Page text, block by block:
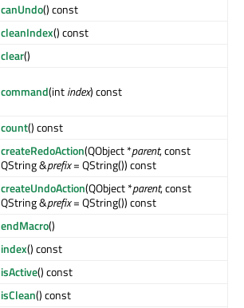
canUndo() const
cleanIndex() const
clear()
command(intindex) const
count() const
createRedoAction(QObject *parent, const
QString &prefix= QString()) const
createUndoAction(QObject *parent, const
QString &prefix= QString()) const
endMacro()
index() const
isActive() const
isClean() const